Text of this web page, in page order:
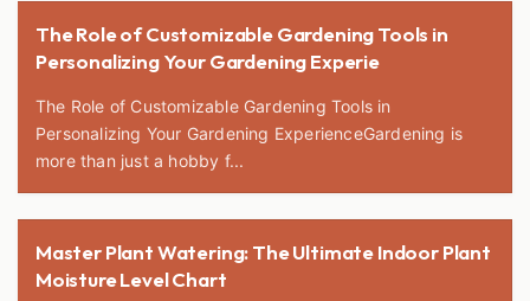
The Role of Customizable Gardening Tools in
Personalizing Your Gardening Experie
The Role of Customizable Gardening Tools in
Personalizing Your Gardening ExperienceGardening is
more than just a hobby f...
Master Plant Watering: The Ultimate Indoor Plant
Moisture Level Chart